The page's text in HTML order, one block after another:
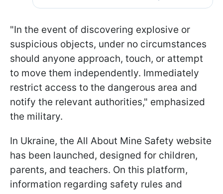
"In the event of discovering explosive or
suspicious objects, under no circumstances
should anyone approach, touch, or attempt
to move them independently. Immediately
restrict access to the dangerous area and
notify the relevant authorities," emphasized
the military.
In Ukraine, the All About Mine Safety website
has been launched, designed for children,
parents, and teachers. On this platform,
information regarding safety rules and